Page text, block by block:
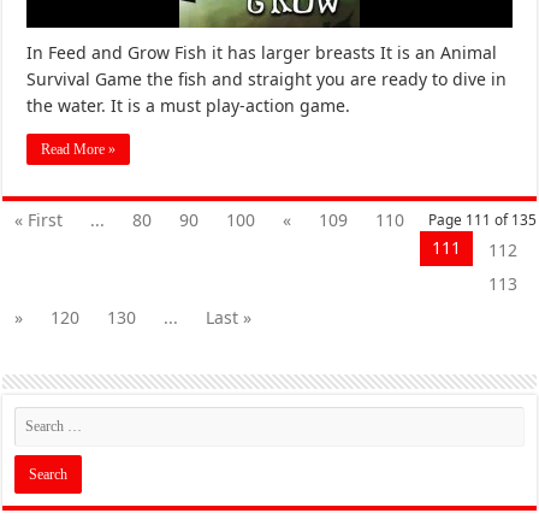
In Feed and Grow Fish it has larger breasts It is an Animal
Survival Game the fish and straight you are ready to dive in
the water. It is a must play-action game.
Read More »
Page 111 of 135
« First ... 80 90 100 « 109
110
111
112
113
»
120 130 ... Last »